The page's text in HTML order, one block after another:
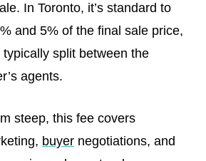
In Toronto, it’s standard to
and 5% of the final sale price,
split between the
agents.
steep, this fee covers
buyernegotiations, and